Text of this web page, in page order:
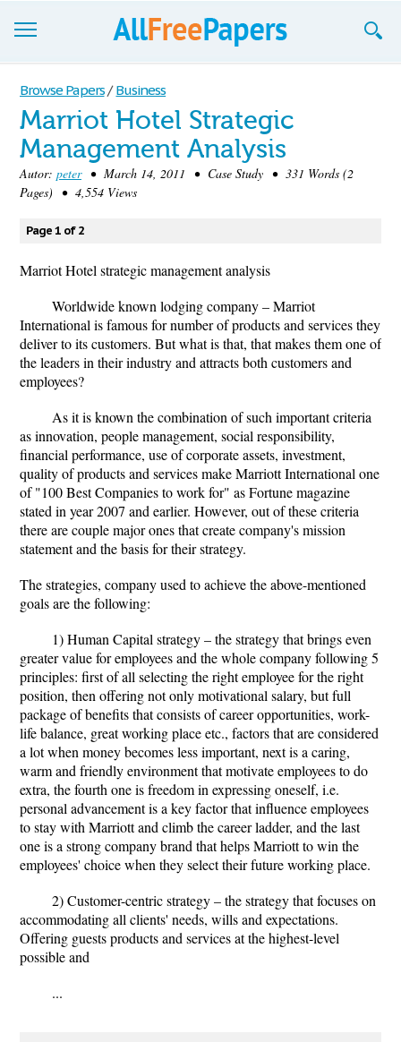
Browse
Join now!
Login
Blog
Support
Browse Papers / Business
Marriot Hotel Strategic
Management Analysis
Autor: peter• March 14, 2011 • Case Study • 331 Words (2
Pages) • 4,554 Views
Page 1 of 2
Marriot Hotel strategic management analysis
Worldwide known lodging company – Marriot
International is famous for number of products and services they
deliver to its customers. But what is that, that makes them one of
the leaders in their industry and attracts both customers and
employees?
As it is known the combination of such important criteria
as innovation, people management, social responsibility,
financial performance, use of corporate assets, investment,
quality of products and services make Marriott International one
of "100 Best Companies to work for" as Fortune magazine
stated in year 2007 and earlier. However, out of these criteria
there are couple major ones that create company's mission
statement and the basis for their strategy.
The strategies, company used to achieve the above-mentioned
goals are the following:
1) Human Capital strategy – the strategy that brings even
greater value for employees and the whole company following 5
principles: first of all selecting the right employee for the right
position, then offering not only motivational salary, but full
package of benefits that consists of career opportunities, work-
life balance, great working place etc., factors that are considered
a lot when money becomes less important, next is a caring,
warm and friendly environment that motivate employees to do
extra, the fourth one is freedom in expressing oneself, i.e.
personal advancement is a key factor that influence employees
to stay with Marriott and climb the career ladder, and the last
one is a strong company brand that helps Marriott to win the
employees' choice when they select their future working place.
2) Customer-centric strategy – the strategy that focuses on
accommodating all clients' needs, wills and expectations.
Offering guests products and services at the highest-level
possible and
...